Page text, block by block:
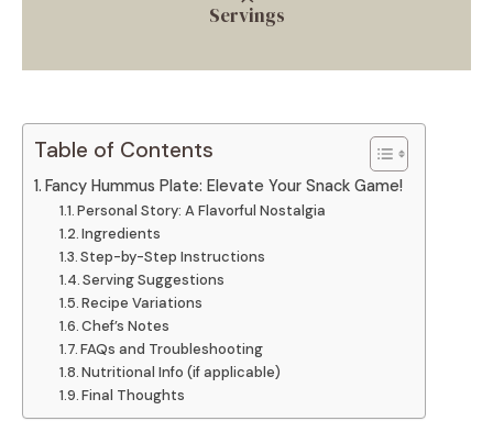
Servings
Table of Contents
Fancy Hummus Plate: Elevate Your Snack Game!
Personal Story: A Flavorful Nostalgia
Ingredients
Step-by-Step Instructions
Serving Suggestions
Recipe Variations
Chef’s Notes
FAQs and Troubleshooting
Nutritional Info (if applicable)
Final Thoughts